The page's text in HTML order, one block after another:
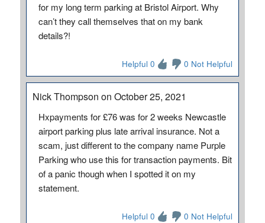
for my long term parking at Bristol Airport. Why
can’t they call themselves that on my bank
details?!
Helpful 0 0 Not Helpful
Nick Thompson on October 25, 2021
Hxpayments for £76 was for 2 weeks Newcastle
airport parking plus late arrival insurance. Not a
scam, just different to the company name Purple
Parking who use this for transaction payments. Bit
of a panic though when I spotted it on my
statement.
Helpful 0 0 Not Helpful